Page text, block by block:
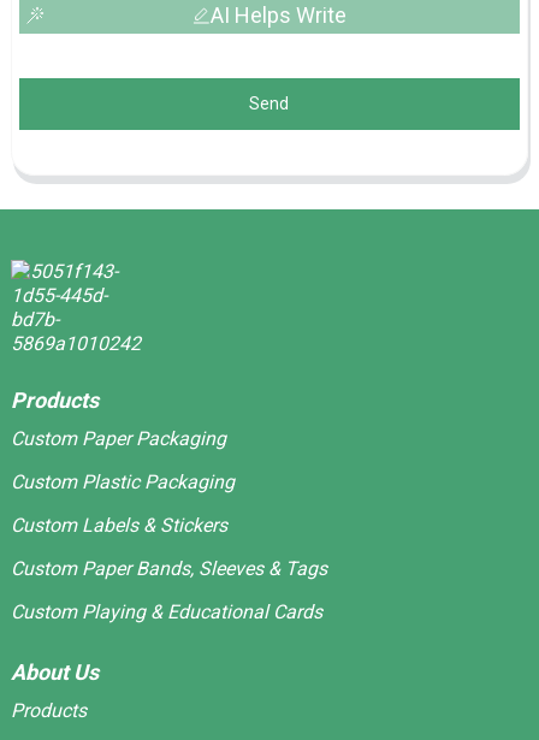
AI Helps Write
Send
Products
Custom Paper Packaging
Custom Plastic Packaging
Custom Labels & Stickers
Custom Paper Bands, Sleeves & Tags
Custom Playing & Educational Cards
About Us
Products